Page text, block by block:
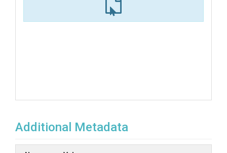
Additional Metadata